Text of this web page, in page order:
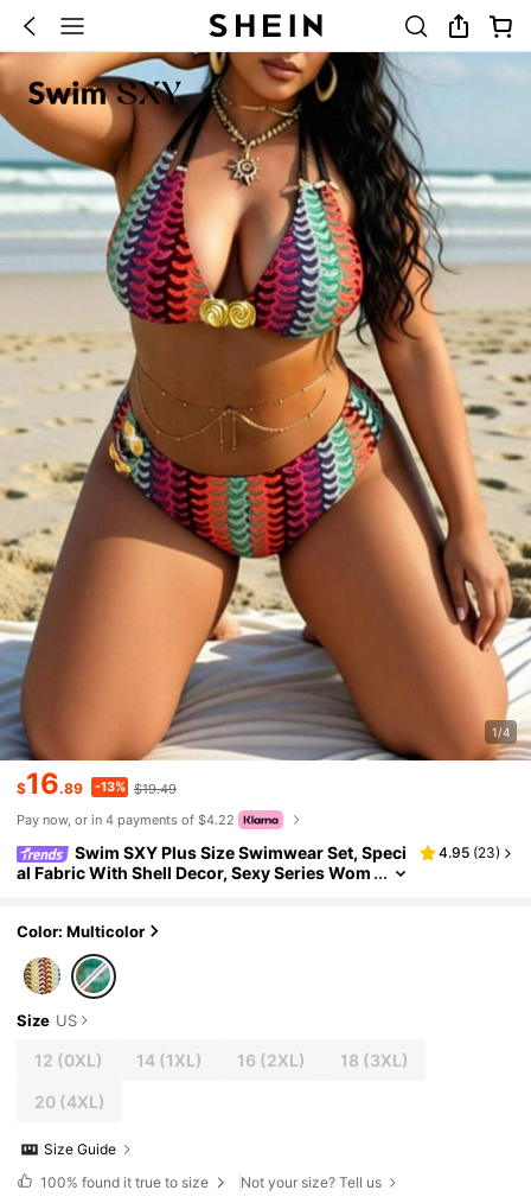
1/4
$16.89 -13% $19.49
Pay now, or in 4 payments of $4.22
Swim SXY Plus Size Swimwear Set, Speci
al Fabric With Shell Decor, Sexy Series Wom
4.95 (23)
Color: Multicolor
Size US
12 (0XL) 14 (1XL) 16 (2XL) 18 (3XL)
20(4XL)
Size Guide
100% found it true to size Not your size? Tell us